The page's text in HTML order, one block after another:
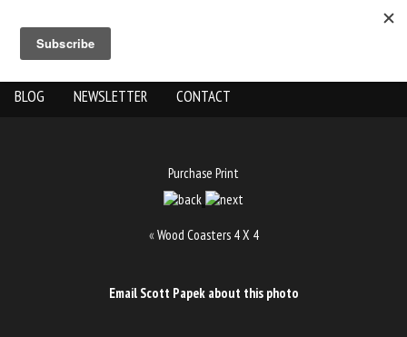
ABOUT US THE WORK
BLOG NEWSLETTER CONTACT
Purchase Print
«Wood Coasters 4 X 4
Email Scott Papek about this photo